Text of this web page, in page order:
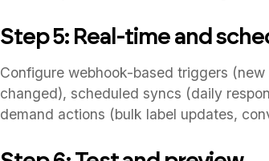
Step 5: Real-time and
Configure webhook-based triggers
changed), scheduled syncs (daily
demand actions (bulk label updates,